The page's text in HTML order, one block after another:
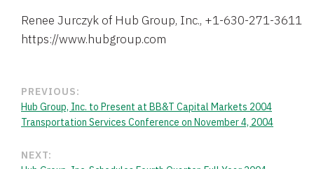
PREVIOUS:
Hub Group, Inc. to Present at BB&T Capital Markets 2004
Transportation Services Conference on November 4, 2004
NEXT: